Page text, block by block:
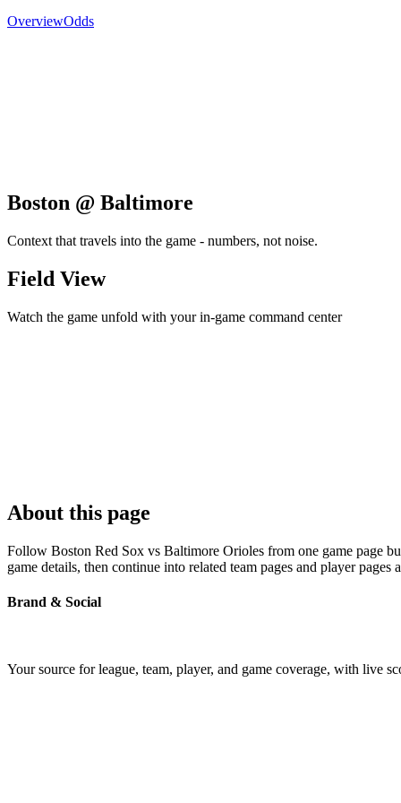
OverviewOdds
Boston @ Baltimore
Context that travels into the game - numbers, not noise.
Field View
Watch the game unfold with your in-game command center
About this page
Follow Boston Red Sox vs Baltimore Orioles from one game page
game details, then continue into related team pages and player pages
Brand & Social
Your source for league, team, player, and game coverage, with live